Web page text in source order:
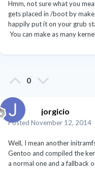
Hmm, not sure what you
gets placed in /boot by
happily put it on your grub
You can make as many
0
jorgicio
Posted November 12, 2014
Well, I mean another
Gentoo and compiled the
a normal one and a fallback